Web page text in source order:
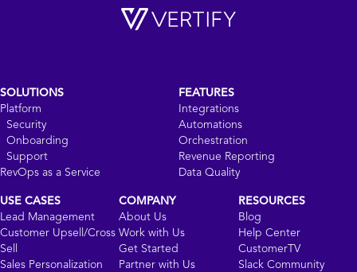
SOLUTIONS
Platform
Security
Onboarding
Support
RevOps as a Service
FEATURES
Integrations
Automations
Orchestration
Revenue Reporting
Data Quality
USE CASES
Lead Management
Customer Upsell/Cross
Sell
Sales Personalization
COMPANY
About Us
Work with Us
Get Started
Partner with Us
RESOURCES
Blog
Help Center
CustomerTV
Slack Community